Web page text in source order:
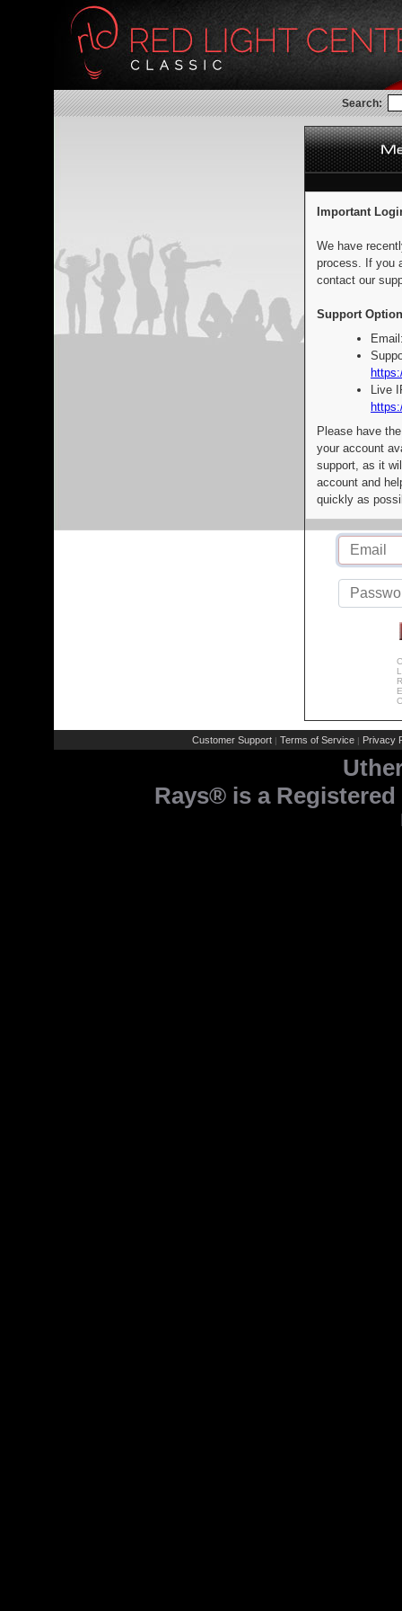
Search:
Important
We have
process. If you
contact our
Support
Live
Please have
your account
support, as it
account and
quickly as
Customer Support | Terms of Service | Privacy
Rays® is a